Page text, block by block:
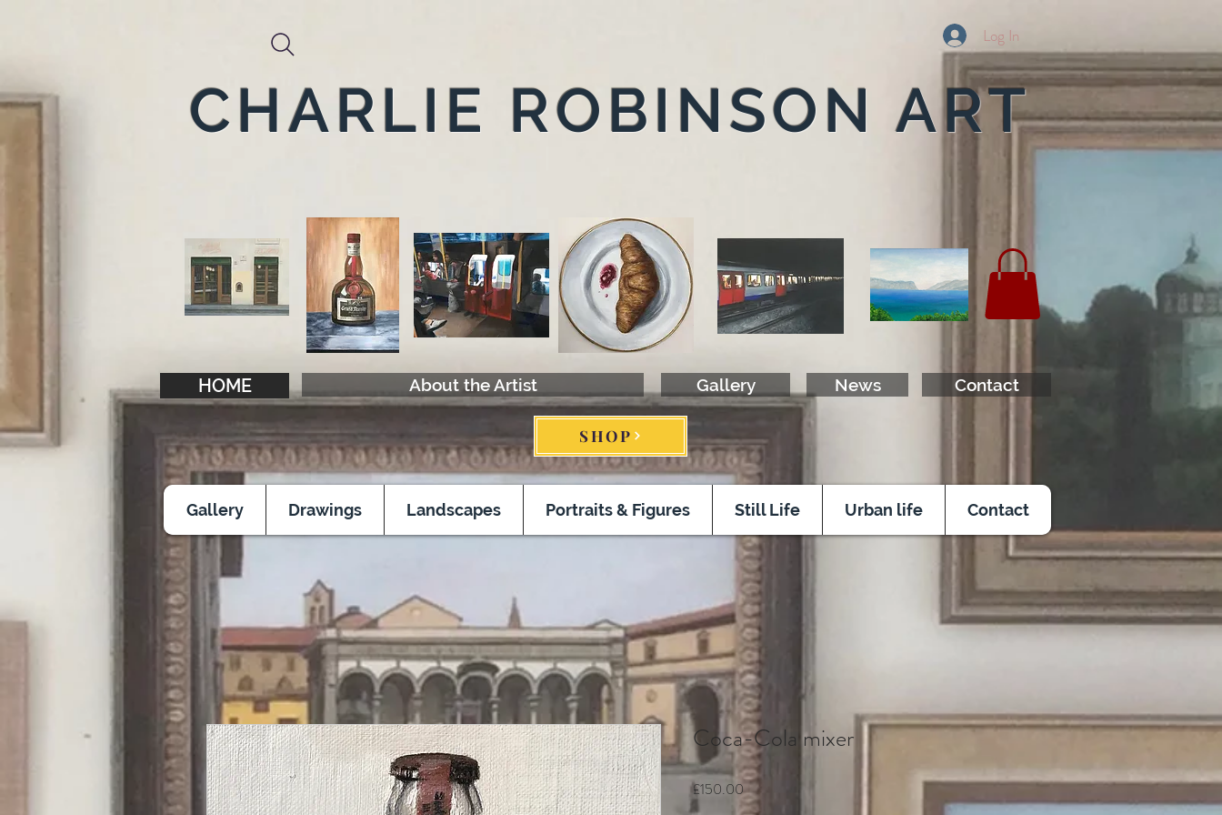
Log In
CHARLIE ROBINSON ART
HOME About the Artist Gallery News Contact
SHOP
Gallery Drawings Landscapes Portraits & Figures Still Life Urban life Contact
Coca-Cola mixer
£150.00Price